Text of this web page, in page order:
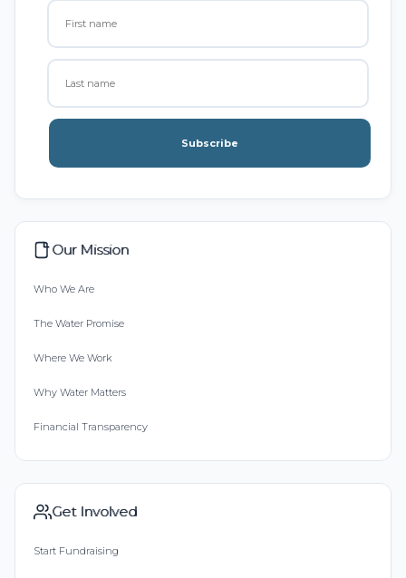
Subscribe
Our Mission
Who We Are
The Water Promise
Where We Work
Why Water Matters
Financial Transparency
Get Involved
Start Fundraising